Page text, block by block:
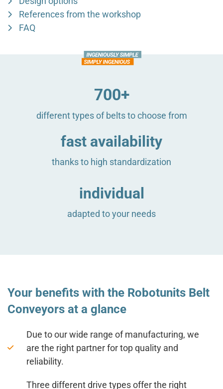
References from the workshop
FAQ
700+
different types of belts to choose from
fast availability
thanks to high standardization
individual
adapted to your needs
Your benefits with the Robotunits Belt
Conveyors at a glance
Due to our wide range of manufacturing, we
are the right partner for top quality and
reliability.
Three different drive types offer the right